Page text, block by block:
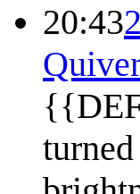
20:43